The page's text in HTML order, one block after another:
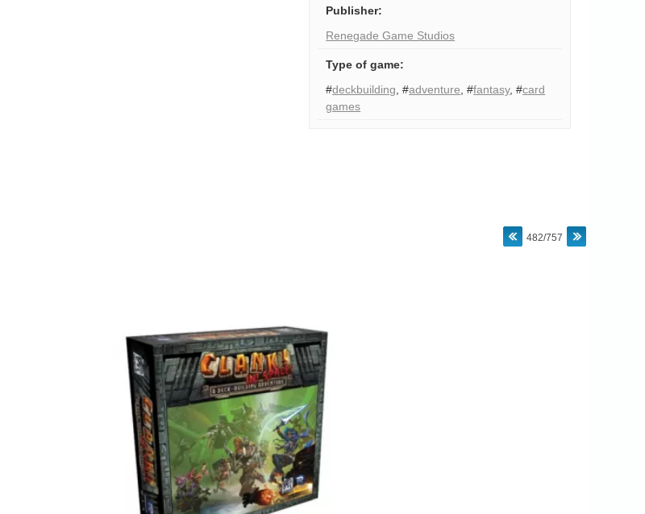
Publisher:
Renegade Game Studios
Type of game:
#deckbuilding ,#adventure ,#fantasy,#card
games
482/757